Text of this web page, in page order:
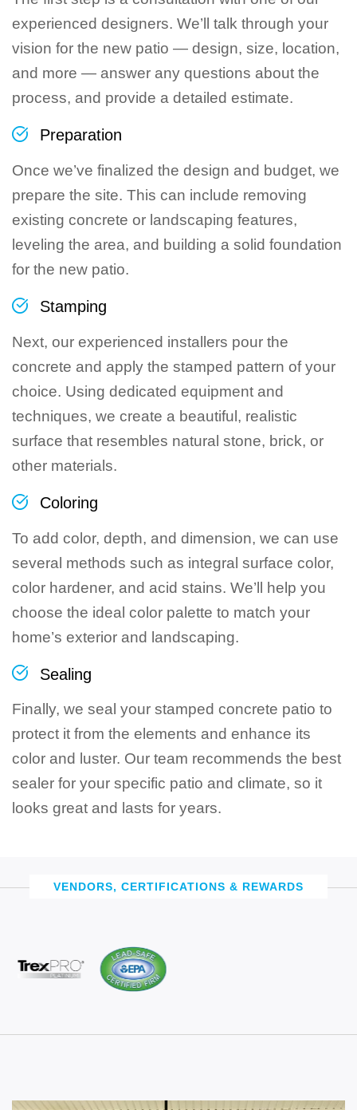
experienced designers. We’ll talk through your
vision for the new patio — design, size, location,
and more — answer any questions about the
process, and provide a detailed estimate.
Preparation
Once we’ve finalized the design and budget, we
prepare the site. This can include removing
existing concrete or landscaping features,
leveling the area, and building a solid foundation
for the new patio.
Stamping
Next, our experienced installers pour the
concrete and apply the stamped pattern of your
choice. Using dedicated equipment and
techniques, we create a beautiful, realistic
surface that resembles natural stone, brick, or
other materials.
Coloring
To add color, depth, and dimension, we can use
several methods such as integral surface color,
color hardener, and acid stains. We’ll help you
choose the ideal color palette to match your
home’s exterior and landscaping.
Sealing
Finally, we seal your stamped concrete patio to
protect it from the elements and enhance its
color and luster. Our team recommends the best
sealer for your specific patio and climate, so it
looks great and lasts for years.
VENDORS, CERTIFICATIONS & REWARDS